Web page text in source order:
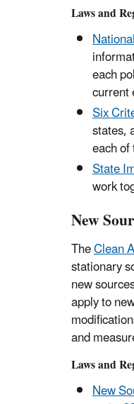
Laws and
each
current
Six
states,
each
State
work
New
TheClean
stationary
new
apply to
and
Laws and
New